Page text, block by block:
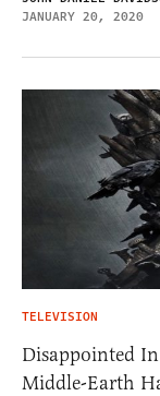
JANUARY 20, 2020
TELEVISION
Disappointed In
Middle-Earth